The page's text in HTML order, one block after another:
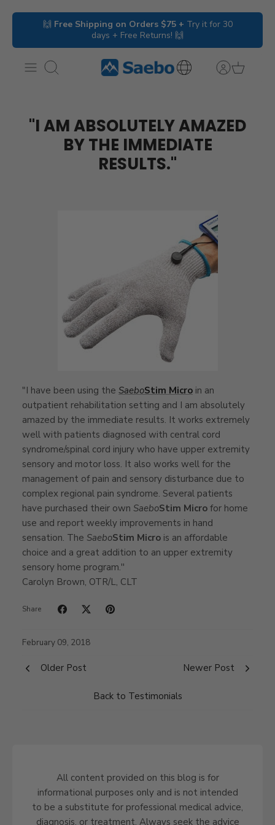
Skip
content
🙌 Free Shipping on Orders $75 + Try it for 30
days + Free Returns! 🙌
Search
International
"I AM ABSOLUTELY AMAZED
BY THE IMMEDIATE
RESULTS."
"I have been using the SaeboStim Micro in an
outpatient rehabilitation setting and I am absolutely
amazed by the immediate results. It works extremely
well with patients diagnosed with central cord
syndrome/spinal cord injury who have upper extremity
sensory and motor loss. It also works well for the
management of pain and sensory disturbance due to
complex regional pain syndrome. Several patients
have purchased their own SaeboStim Micro for home
use and report weekly improvements in hand
sensation. The SaeboStim Micro is an affordable
choice and a great addition to an upper extremity
sensory home program.''
Carolyn Brown, OTR/L, CLT
Share
February 09, 2018
Older Post
Back to Testimonials
Newer Post
All content provided on this blog is for
informational purposes only and is not intended
to be a substitute for professional medical advice,
diagnosis, or treatment. Always seek the advice